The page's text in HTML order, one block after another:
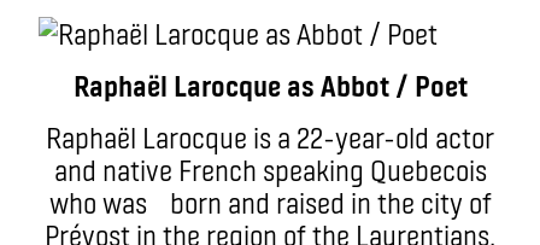
Raphaël Larocque as Abbot / Poet
Raphaël Larocque is a 22-year-old actor
and native French speaking Quebecois
who was born and raised in the city of
Prévost in the region of the Laurentians.